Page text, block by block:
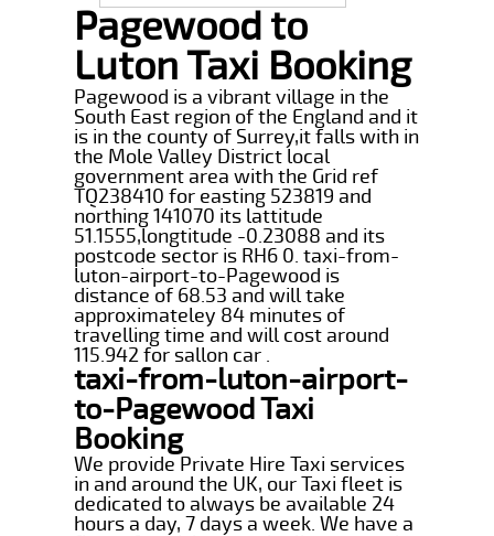
Pagewood to
Luton Taxi Booking
Pagewood is a vibrant village in the
South East region of the England and it
is in the county of Surrey,it falls with in
the Mole Valley District local
government area with the Grid ref
TQ238410 for easting 523819 and
northing 141070 its lattitude
51.1555,longtitude -0.23088 and its
postcode sector is RH6 0. taxi-from-
luton-airport-to-Pagewood is
distance of 68.53 and will take
approximateley 84 minutes of
travelling time and will cost around
115.942 for sallon car .
taxi-from-luton-airport-
to-Pagewood Taxi
Booking
We provide Private Hire Taxi services
in and around the UK, our Taxi fleet is
dedicated to always be available 24
hours a day, 7 days a week. We have a